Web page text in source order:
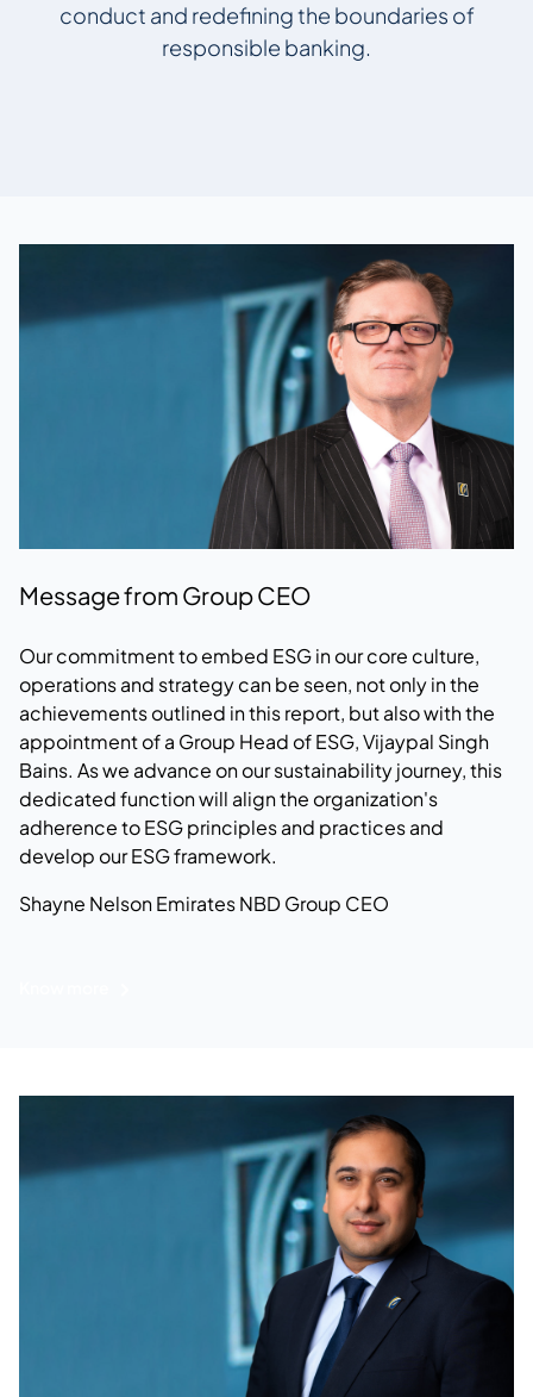
conduct and redefining the boundaries of
responsible banking.
Message from Group CEO
Our commitment to embed ESG in our core culture,
operations and strategy can be seen, not only in the
achievements outlined in this report, but also with the
appointment of a Group Head of ESG, Vijaypal Singh
Bains. As we advance on our sustainability journey, this
dedicated function will align the organization's
adherence to ESG principles and practices and
develop our ESG framework.
Shayne NelsonEmirates NBD Group CEO